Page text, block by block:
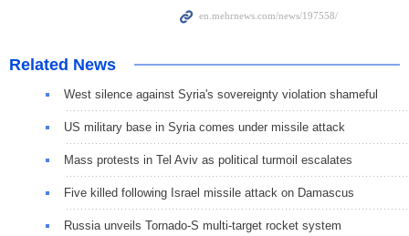
Related News
West silence against Syria's sovereignty violation shameful
US military base in Syria comes under missile attack
Mass protests in Tel Aviv as political turmoil escalates
Five killed following Israel missile attack on Damascus
Russia unveils Tornado-S multi-target rocket system